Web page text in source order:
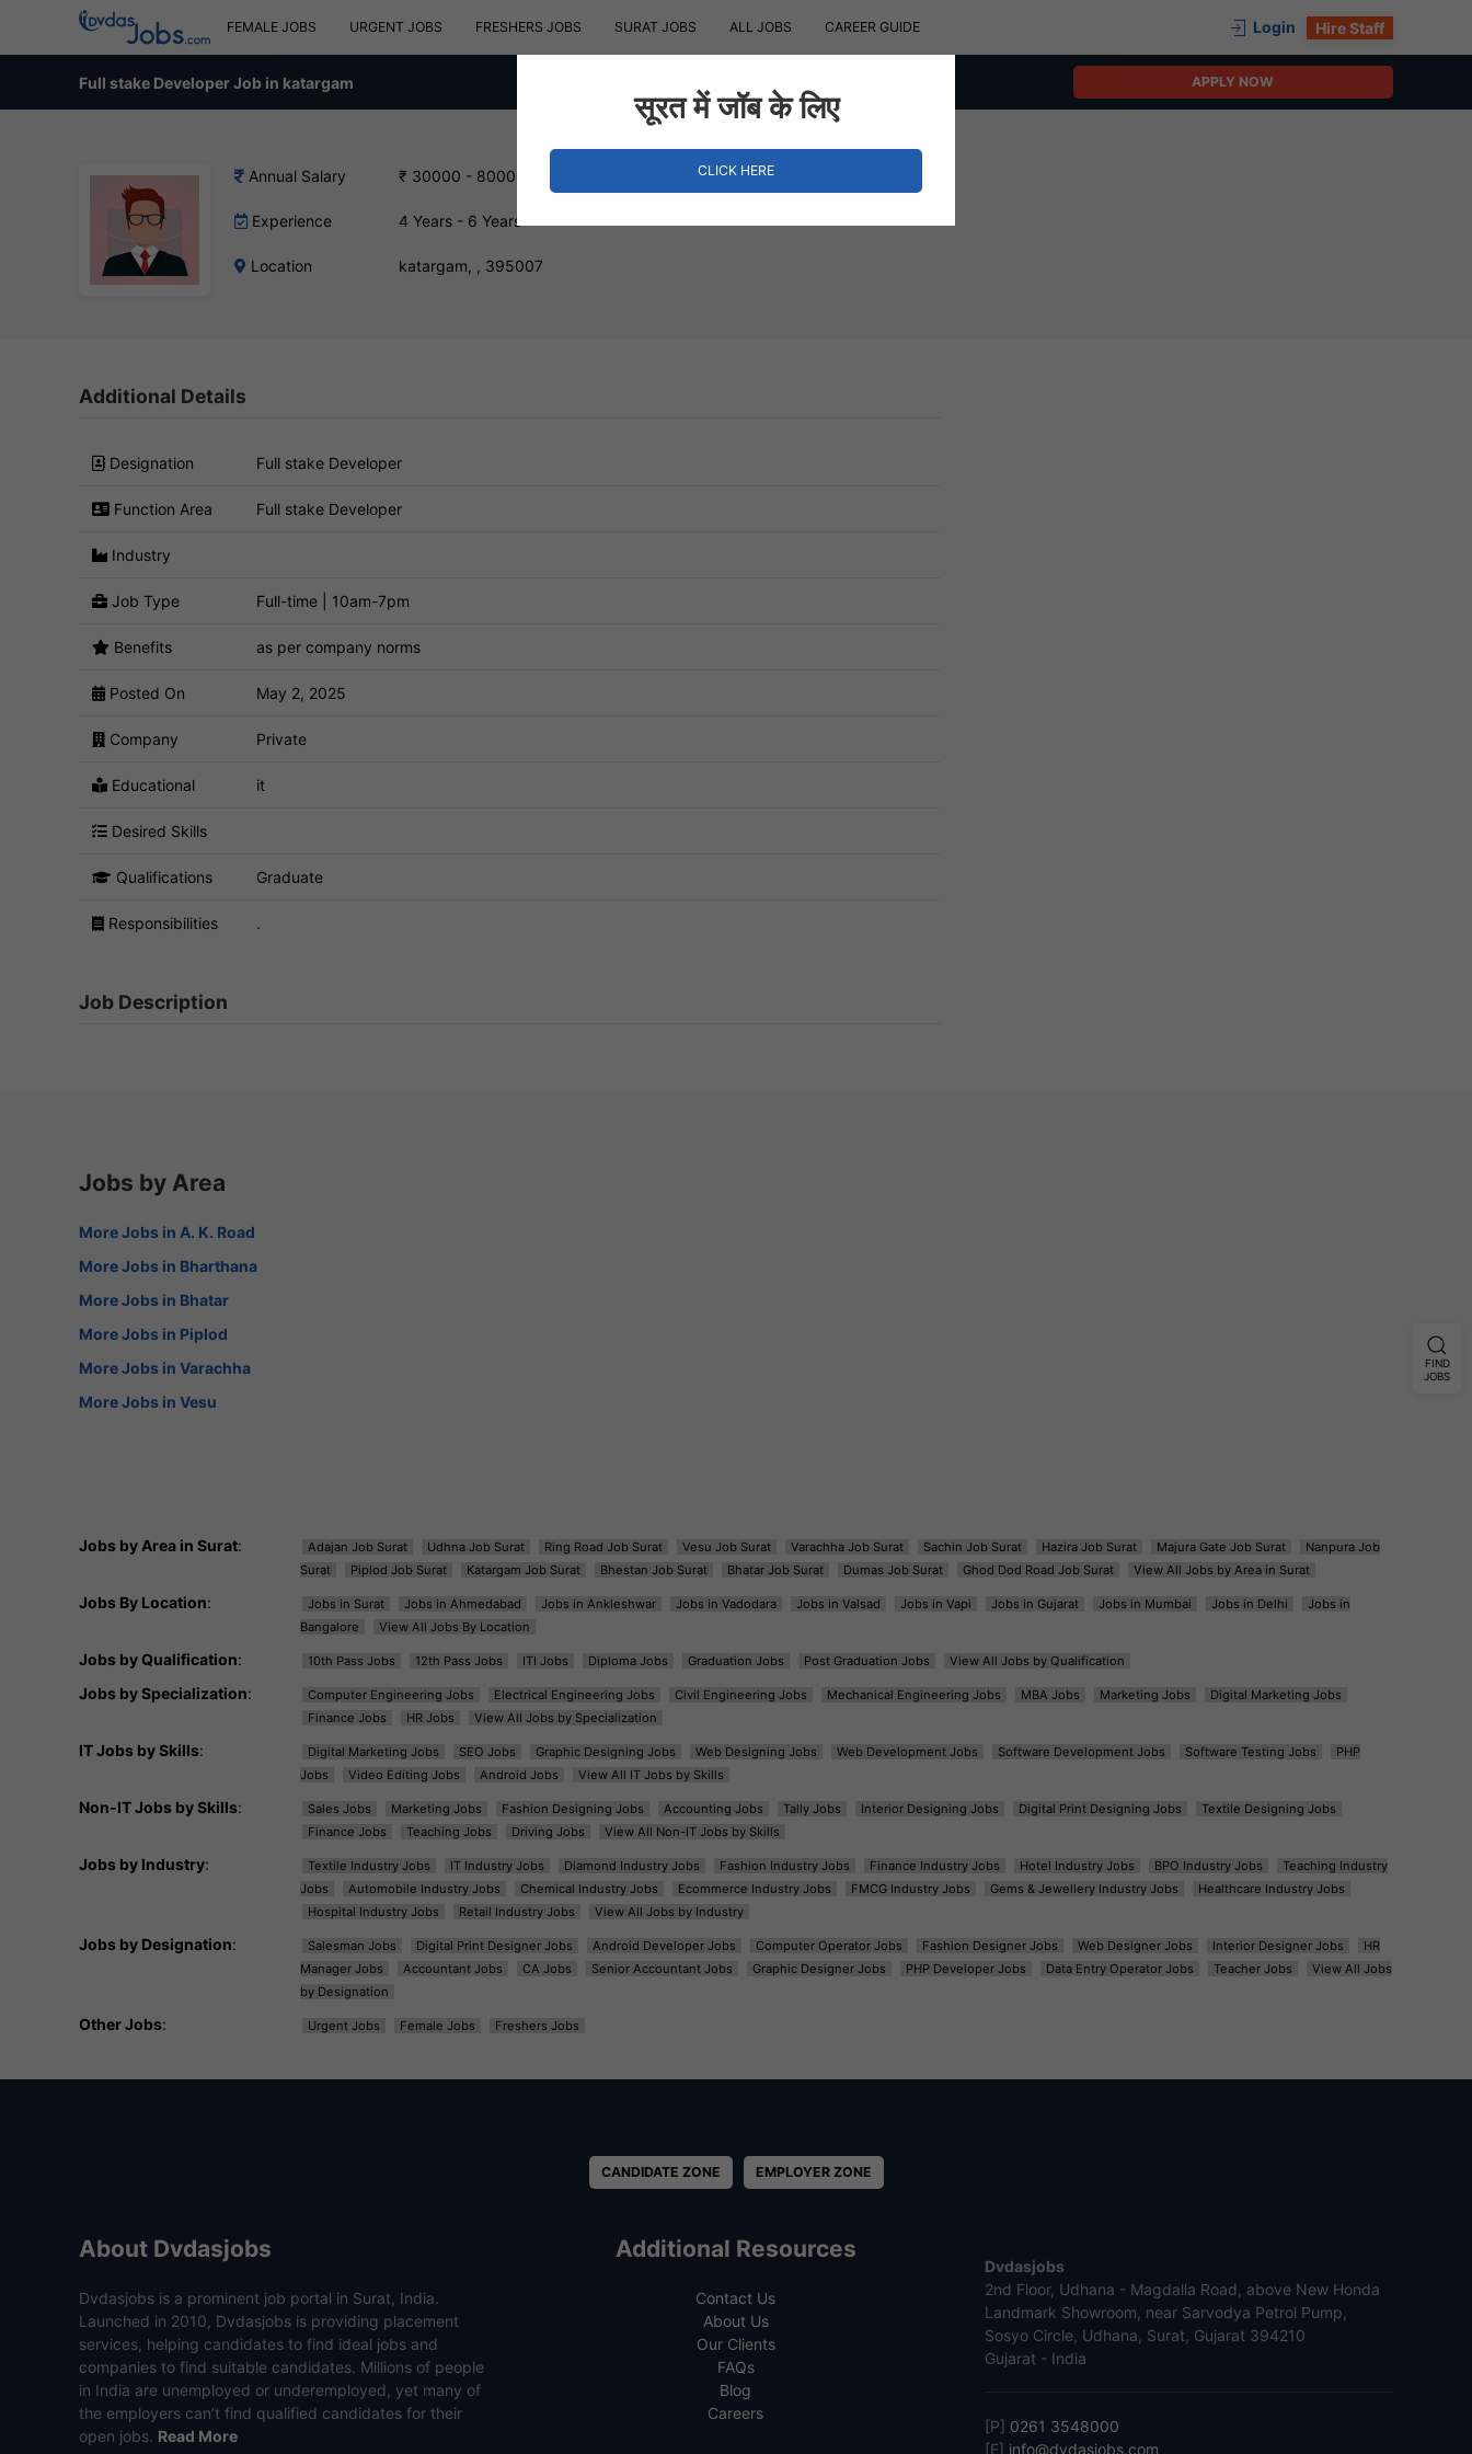
FEMALE JOBS URGENT JOBS FRESHERS JOBS SURAT JOBS ALL JOBS CAREER GUIDE Login Hire Staff
Full stake Developer Job in katargam APPLY NOW
Annual Salary ₹ 30000 - 800000 INR
Experience 4 Years - 6 Years
Location katargam, , 395007
Additional Details
Designation Full stake Developer
Function Area Full stake Developer
Industry
Job Type Full-time | 10am-7pm
Benefits as per company norms
Posted On May 2, 2025
Company Private
Educational it
Desired Skills
Qualifications Graduate
Responsibilities .
Job Description
Jobs by Area
More Jobs in A. K. Road
More Jobs in Bharthana
More Jobs in Bhatar
More Jobs in Piplod
More Jobs in Varachha
More Jobs in Vesu
Jobs by Area in Surat: Adajan Job Surat Udhna Job Surat Ring Road Job Surat Vesu Job Surat Varachha Job Surat Sachin Job Surat Hazira Job Surat Majura Gate Job Surat
Nanpura Job
Surat
Piplod Job Surat Katargam Job Surat Bhestan Job Surat Bhatar Job Surat Dumas Job Surat Ghod Dod Road Job Surat View All Jobs by Area in Surat
Jobs By Location: Jobs in Surat Jobs in Ahmedabad Jobs in Ankleshwar Jobs in Vadodara Jobs in Valsad Jobs in Vapi Jobs in Gujarat Jobs in Mumbai Jobs in Delhi
Jobs in
Bangalore
View All Jobs By Location
Jobs by Qualification: 10th Pass Jobs 12th Pass Jobs ITI Jobs Diploma Jobs Graduation Jobs Post Graduation Jobs View All Jobs by Qualification
Jobs by Specialization: Computer Engineering Jobs Electrical Engineering Jobs Civil Engineering Jobs Mechanical Engineering Jobs MBA Jobs Marketing Jobs
Digital Marketing Jobs
Finance Jobs
HR Jobs View All Jobs by Specialization
IT Jobs by Skills: Digital Marketing Jobs SEO Jobs Graphic Designing Jobs Web Designing Jobs Web Development Jobs Software Development Jobs Software Testing Jobs
PHP
Jobs
Video Editing Jobs Android Jobs View All IT Jobs by Skills
Non-IT Jobs by Skills: Sales Jobs Marketing Jobs Fashion Designing Jobs Accounting Jobs Tally Jobs Interior Designing Jobs Digital Print Designing Jobs
Textile Designing Jobs
Finance Jobs
Teaching Jobs Driving Jobs View All Non-IT Jobs by Skills
Jobs by Industry: Textile Industry Jobs IT Industry Jobs Diamond Industry Jobs Fashion Industry Jobs Finance Industry Jobs Hotel Industry Jobs BPO Industry Jobs
Teaching Industry
Jobs
Automobile Industry Jobs Chemical Industry Jobs Ecommerce Industry Jobs FMCG Industry Jobs Gems & Jewellery Industry Jobs
Healthcare Industry Jobs
Hospital Industry Jobs
Retail Industry Jobs View All Jobs by Industry
Jobs by Designation: Salesman Jobs Digital Print Designer Jobs Android Developer Jobs Computer Operator Jobs Fashion Designer Jobs Web Designer Jobs Interior Designer Jobs
HR
Manager Jobs
Accountant Jobs CA Jobs Senior Accountant Jobs Graphic Designer Jobs PHP Developer Jobs Data Entry Operator Jobs Teacher Jobs
View All Jobs
by Designation
Other Jobs: Urgent Jobs Female Jobs Freshers Jobs
CANDIDATE ZONE EMPLOYER ZONE
About Dvdasjobs
Dvdasjobs is a prominent job portal in Surat, India.
Launched in 2010, Dvdasjobs is providing placement
services, helping candidates to find ideal jobs and
companies to find suitable candidates. Millions of people
in India are unemployed or underemployed, yet many of
the employers can’t find qualified candidates for their
open jobs. Read More
Additional Resources
Contact Us
About Us
Our Clients
FAQs
Blog
Careers
Dvdasjobs
2nd Floor, Udhana - Magdalla Road, above New Honda
Landmark Showroom, near Sarvodya Petrol Pump,
Sosyo Circle, Udhana, Surat, Gujarat 394210
Gujarat - India
[P] 0261 3548000
[E] info@dvdasjobs.com
FIND
JOBS
सूरत में जॉब के लिए
CLICK HERE